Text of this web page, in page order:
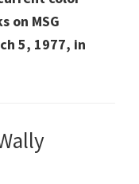
on MSG
5, 1977, in